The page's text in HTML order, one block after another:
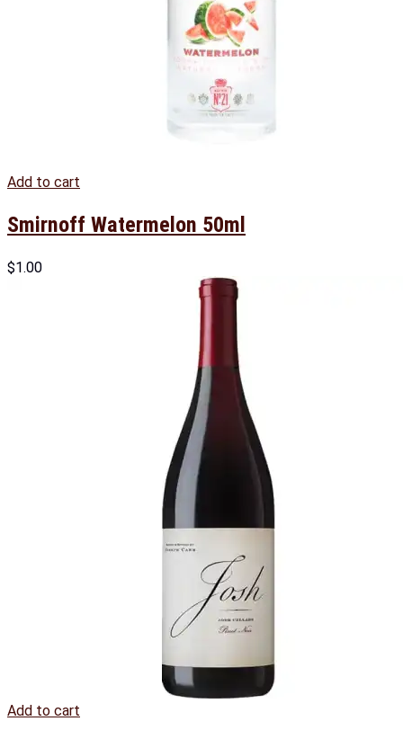
Add to cart
Smirnoff Watermelon 50ml
$1.00
Add to cart